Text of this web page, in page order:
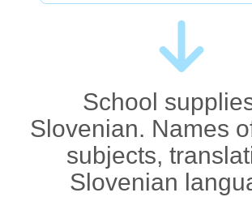
School
Slovenian. Names
subjects,
Slovenian